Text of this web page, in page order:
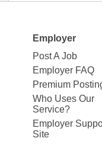
Employer
Post A Job
Employer FAQ
Premium
Who Uses Our
Service?
Employer
Site